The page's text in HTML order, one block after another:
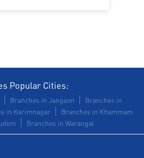
Insurance in SC Colony
Agri Banking in SC Colony
in SC Colony
in SC Colony
Popular Cities:
Branches in Jangaon
Branches in
in Karimnagar
Branches in Khammam
Branches in Warangal